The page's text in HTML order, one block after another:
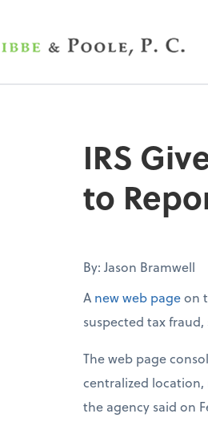
& Poole,
IRS
to
By: Jason Bramwell
A new web pageon
suspected tax
The web page
centralized
the agency said on